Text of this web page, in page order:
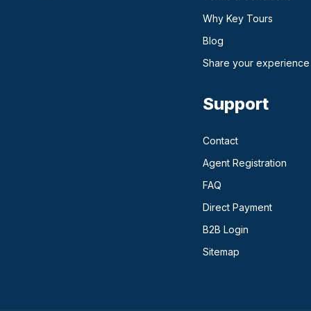
Why Key Tours
Blog
Share your experience
Support
Contact
Agent Registration
FAQ
Direct Payment
B2B Login
Sitemap